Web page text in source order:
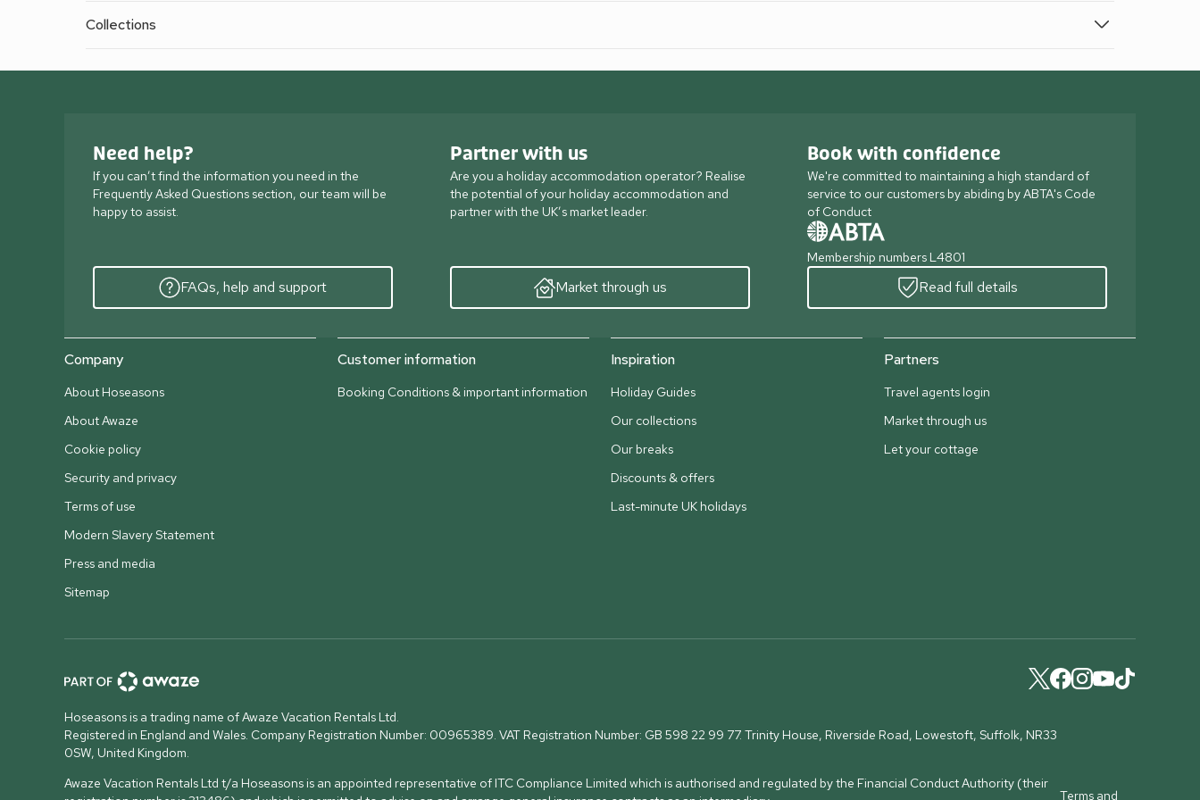
Collections
Need help?
If you can’t find the information you need in the
Frequently Asked Questions section, our team will be
happy to assist.
FAQs, help and support
Partner with us
Are you a holiday accommodation operator? Realise
the potential of your holiday accommodation and
partner with the UK’s market leader.
Market through us
Book with confidence
We're committed to maintaining a high standard of
service to our customers by abiding by ABTA's Code
of Conduct
Membership numbers L4801
Read full details
Company
About Hoseasons
About Awaze
Cookie policy
Security and privacy
Terms of use
Modern Slavery Statement
Press and media
Sitemap
Customer information
Booking Conditions & important information
Inspiration
Holiday Guides
Our collections
Our breaks
Discounts & offers
Last-minute UK holidays
Partners
Travel agents login
Market through us
Let your cottage
Hoseasons is a trading name of Awaze Vacation Rentals Ltd.
Registered in England and Wales. Company Registration Number: 00965389. VAT Registration Number: GB 598 22 99 77. Trinity House, Riverside Road, Lowestoft, Suffolk, NR33
0SW, United Kingdom.
Awaze Vacation Rentals Ltd t/a Hoseasons is an appointed representative of ITC Compliance Limited which is authorised and regulated by the Financial Conduct Authority (their
Terms and